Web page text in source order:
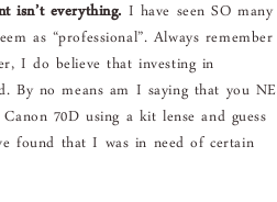
isn’t everything. I have seen SO many
as “professional”. Always remember
I do believe that investing in
By no means am I saying that you
70D using a kit lense and guess
found that I was in need of certain